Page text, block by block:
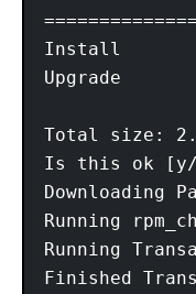
Install       0
Upgrade
Total size:
Is this ok
Downloading
Running
Running
Finished